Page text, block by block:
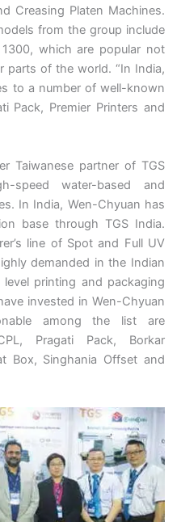
Creasing Platen Machines.
from the group include
which are popular not
parts of the world. “In India,
to a number of well-known
Pack, Premier Printers and
Taiwanese partner of TGS
speed water-based and
In India, Wen-Chyuan has
base through TGS India.
line of Spot and Full UV
demanded in the Indian
printing and packaging
invested in Wen-Chyuan
among the list are
Pragati Pack, Borkar
Box, Singhania Offset and